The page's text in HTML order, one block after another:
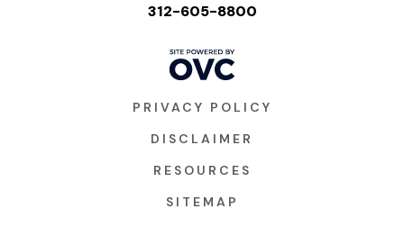
312-605-8800
PRIVACY POLICY
DISCLAIMER
RESOURCES
SITEMAP